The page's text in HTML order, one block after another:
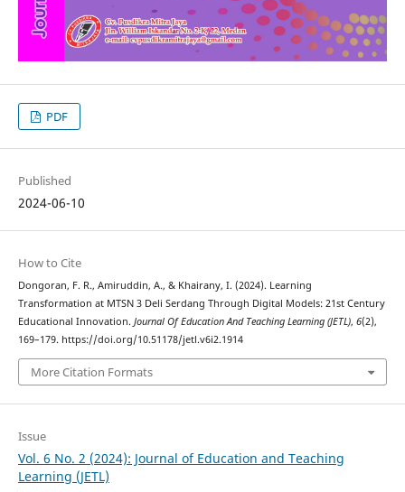
PDF
Published
2024-06-10
How to Cite
Dongoran, F. R., Amiruddin, A., & Khairany, I. (2024). Learning
Transformation at MTSN 3 Deli Serdang Through Digital Models: 21st Century
Educational Innovation. Journal Of Education And Teaching Learning (JETL), 6(2),
169–179. https://doi.org/10.51178/jetl.v6i2.1914
More Citation Formats
Issue
Vol. 6 No. 2 (2024): Journal of Education and Teaching
Learning (JETL)